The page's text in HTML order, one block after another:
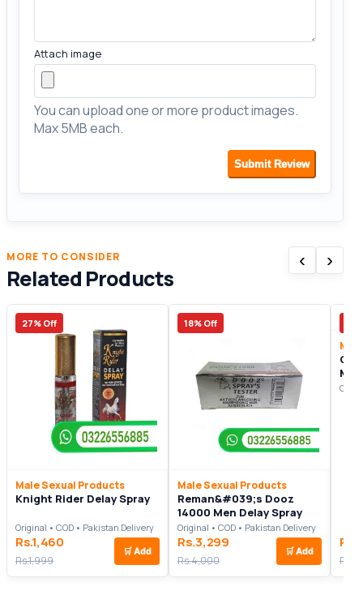
Attach image
You can upload one or more product images.
Max 5MB each.
Submit Review
MORE TO CONSIDER
Related Products
‹ ›
27% Off
Male Sexual Products
Knight Rider Delay Spray
Original • COD • Pakistan Delivery
Rs.1,460
Rs.1,999
🛒 Add
18% Off
Male Sexual Products
Reman&#039;s Dooz
14000 Men Delay Spray
Original • COD • Pakistan Delivery
Rs.3,299
Rs.4,000
🛒 Add
Man